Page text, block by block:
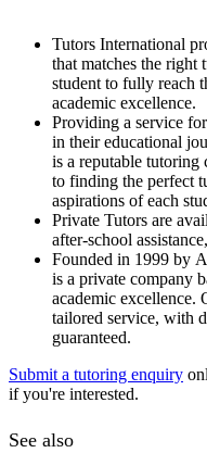
Tutors International
that matches the
student to fully reach
academic excellence.
Providing a service
in their educational
is a reputable tutoring
to finding the perfect
aspirations of each
Private Tutors are
after-school
Founded in 1999 by
is a private company
academic excellence.
tailored service, with
guaranteed.
Submit a tutoring enquiry
if you're interested.
See also